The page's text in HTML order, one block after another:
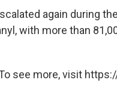
again during
with more than
see more, visit